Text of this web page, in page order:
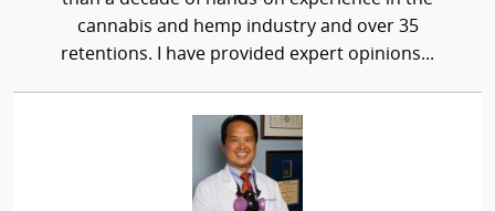
cannabis and hemp industry and over 35
retentions. I have provided expert opinions...